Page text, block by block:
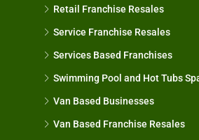
Retail Franchise Resales
Service Franchise Resales
Services Based Franchises
Swimming Pool and Hot Tubs
Van Based Businesses
Van Based Franchise Resales